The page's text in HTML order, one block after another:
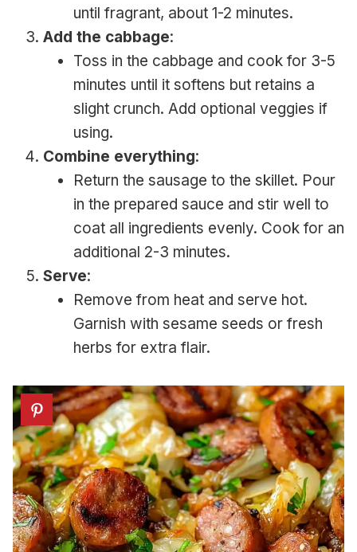
until fragrant, about 1-2 minutes.
Add the cabbage:
Toss in the cabbage and cook for 3-5
minutes until it softens but retains a
slight crunch. Add optional veggies if
using.
Combine everything:
Return the sausage to the skillet. Pour
in the prepared sauce and stir well to
coat all ingredients evenly. Cook for an
additional 2-3 minutes.
Serve:
Remove from heat and serve hot.
Garnish with sesame seeds or fresh
herbs for extra flair.